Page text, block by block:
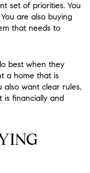
set of priorities. You
are also buying
that needs to
best when they
a home that is
also want clear rules,
is financially and